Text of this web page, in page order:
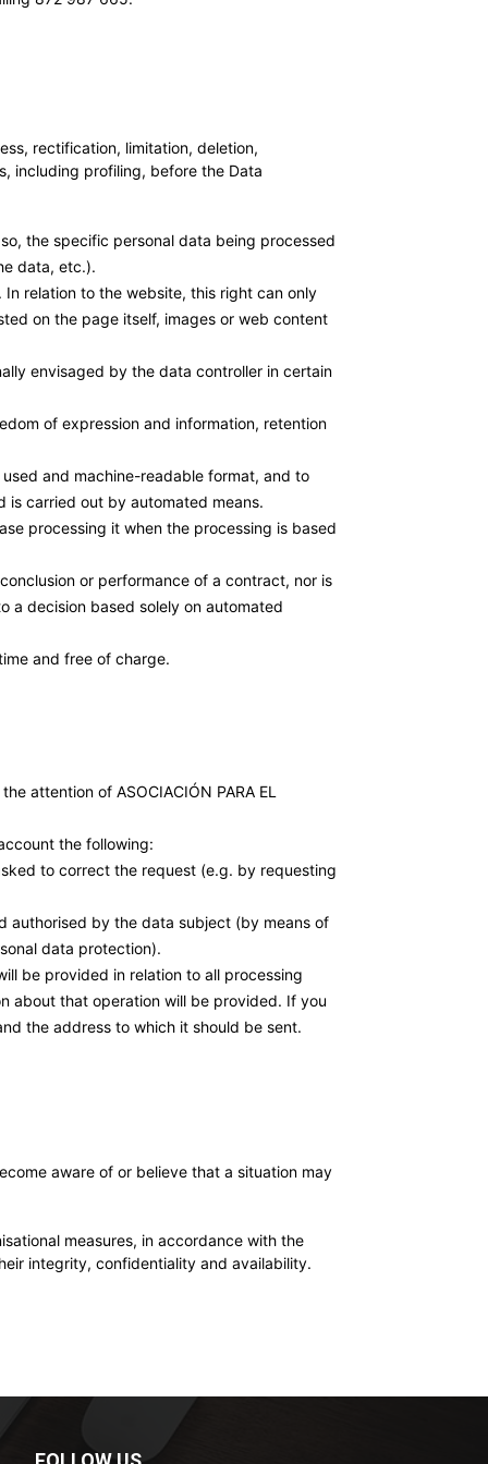
rectification, limitation, deletion,
including profiling, before the Data
the specific personal data being processed
data, etc.).
relation to the website, this right can only
on the page itself, images or web content
envisaged by the data controller in certain
of expression and information, retention
and machine-readable format, and to
is carried out by automated means.
processing it when the processing is based
or performance of a contract, nor is
a decision based solely on automated
and free of charge.
attention of ASOCIACIÓN PARA EL
the following:
to correct the request (e.g. by requesting
authorised by the data subject (by means of
data protection).
be provided in relation to all processing
about that operation will be provided. If you
the address to which it should be sent.
aware of or believe that a situation may
measures, in accordance with the
integrity, confidentiality and availability.